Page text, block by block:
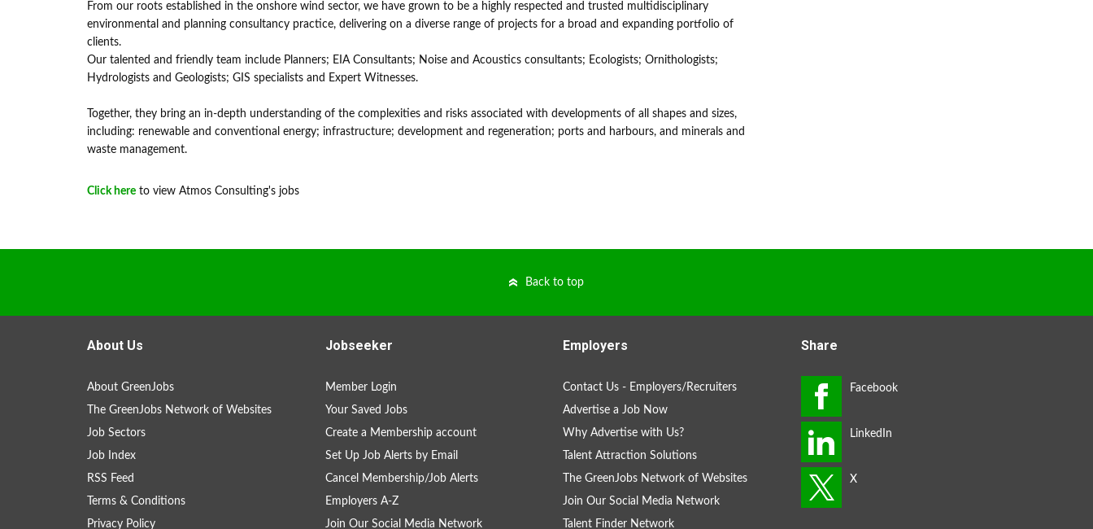
From our roots established in the onshore wind sector, we have grown to be a highly respected and trusted multidisciplinary
environmental and planning consultancy practice, delivering on a diverse range of projects for a broad and expanding portfolio of
clients.
Our talented and friendly team include Planners; EIA Consultants; Noise and Acoustics consultants; Ecologists; Ornithologists;
Hydrologists and Geologists; GIS specialists and Expert Witnesses.
Together, they bring an in-depth understanding of the complexities and risks associated with developments of all shapes and sizes,
including: renewable and conventional energy; infrastructure; development and regeneration; ports and harbours, and minerals and
waste management.
Click here to view Atmos Consulting's jobs
Back to top
About Us
About GreenJobs
The GreenJobs Network of Websites
Job Sectors
Job Index
RSS Feed
Terms & Conditions
Privacy Policy
Jobseeker
Member Login
Your Saved Jobs
Create a Membership account
Set Up Job Alerts by Email
Cancel Membership/Job Alerts
Employers A-Z
Join Our Social Media Network
Employers
Contact Us - Employers/Recruiters
Advertise a Job Now
Why Advertise with Us?
Talent Attraction Solutions
The GreenJobs Network of Websites
Join Our Social Media Network
Talent Finder Network
Share